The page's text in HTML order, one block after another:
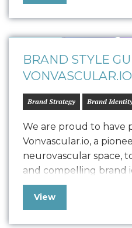
quality, and
customized the
BRAND STYLE
VONVASCULAR.IO
Brand Strategy Brand
We are proud to have
Vonvascular.io, a
neurovascular space,
and compelling brand
collaboration led to the
comprehensive Style
View